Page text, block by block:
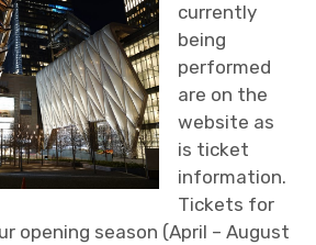
currently
being
performed
are on the
website as
is ticket
information.
Tickets for
opening season (April – August